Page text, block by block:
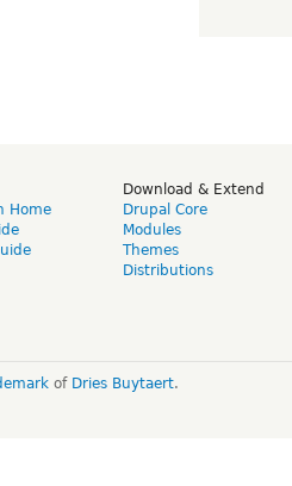
Home
Download & Extend
Drupal Core
Modules
Themes
Distributions
of Dries Buytaert.